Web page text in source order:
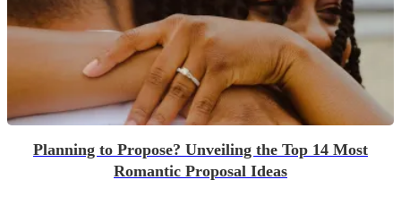
Planning to Propose? Unveiling the Top 14 Most
Romantic Proposal Ideas